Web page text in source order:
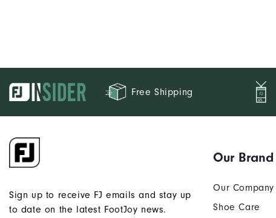
Free Shipping
Sign up to receive FJ emails and stay up
to date on the latest FootJoy news.
Our Brand
Our Company
Shoe Care